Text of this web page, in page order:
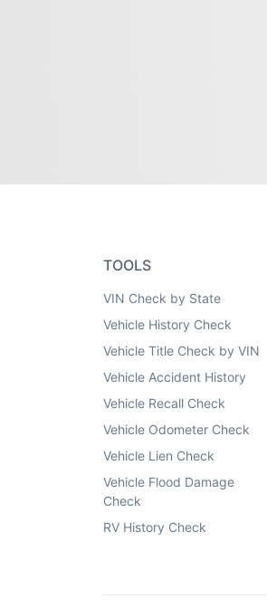
TOOLS
VIN Check by State
Vehicle History Check
Vehicle Title Check by VIN
Vehicle Accident History
Vehicle Recall Check
Vehicle Odometer Check
Vehicle Lien Check
Vehicle Flood Damage
Check
RV History Check